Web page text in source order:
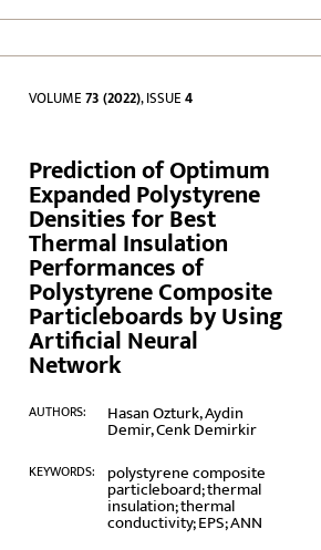
VOLUME73 (2022), ISSUE4
Prediction of Optimum
Expanded Polystyrene
Densities for Best
Thermal Insulation
Performances of
Polystyrene Composite
Particleboards by Using
Artificial Neural
Network
AUTHORS: Hasan Ozturk, Aydin
Demir, Cenk Demirkir
KEYWORDS: polystyrene composite
particleboard; thermal
insulation; thermal
conductivity; EPS; ANN